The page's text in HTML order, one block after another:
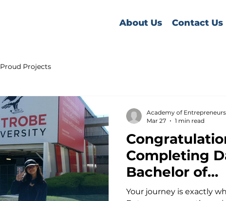
About Us Contact Us
Proud Projects
Completing
Bachelor of
Your journey is exactly
Academy of Entrepreneurs
Mar 27
1 min read